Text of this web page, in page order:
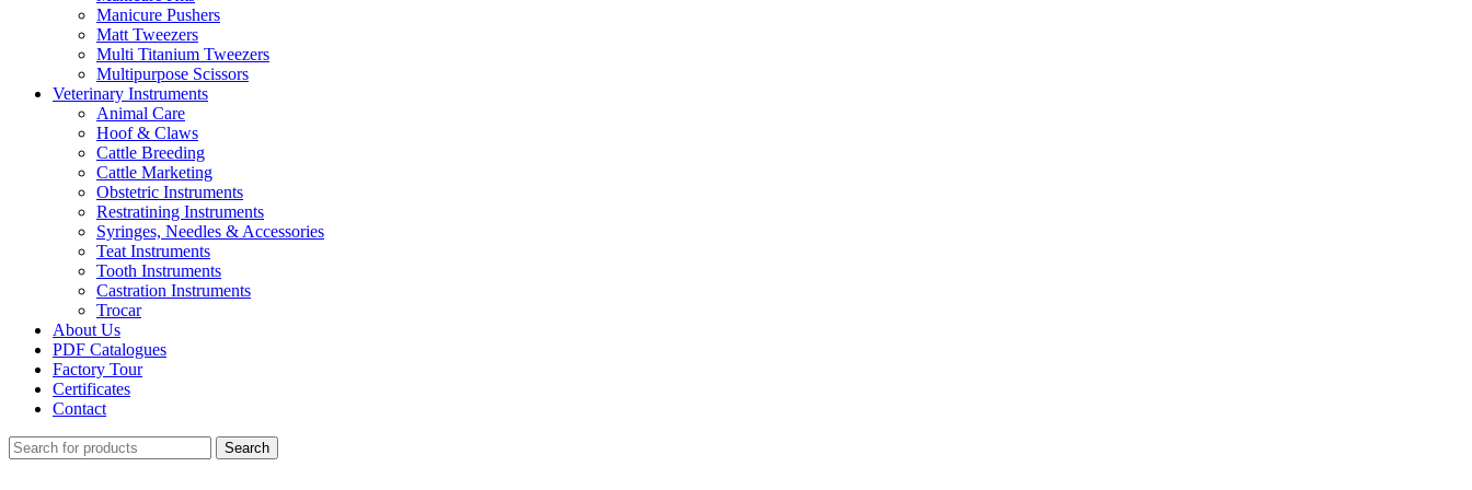
Manicure Pushers
Matt Tweezers
Multi Titanium Tweezers
Multipurpose Scissors
Veterinary Instruments
Animal Care
Hoof & Claws
Cattle Breeding
Cattle Marketing
Obstetric Instruments
Restratining Instruments
Syringes, Needles & Accessories
Teat Instruments
Tooth Instruments
Castration Instruments
Trocar
About Us
PDF Catalogues
Factory Tour
Certificates
Contact
Search